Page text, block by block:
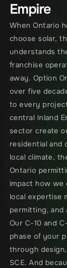
Empire
When Ontario
choose solar,
understands
franchise
away. Option
over five
to every
central Inland
sector create
residential and
local climate,
Ontario
impact how we
local expertise
permitting, and
Our C-10 and
phase of your
through
SCE. And